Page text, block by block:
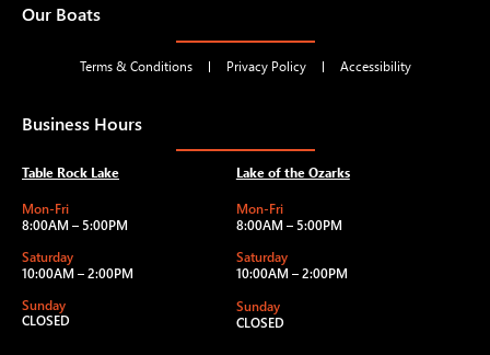
Our Boats
Terms & Conditions Privacy Policy Accessibility
Business Hours
Table Rock Lake
Mon-Fri
8:00AM – 5:00PM
Saturday
10:00AM – 2:00PM
Sunday
CLOSED
Lake of the Ozarks
Mon-Fri
8:00AM – 5:00PM
Saturday
10:00AM – 2:00PM
Sunday
CLOSED